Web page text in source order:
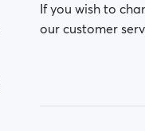
If you wish to
our customer